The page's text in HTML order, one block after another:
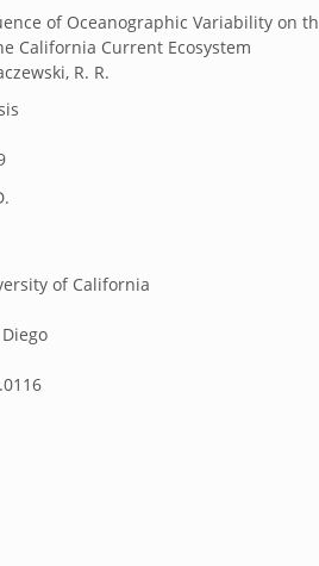
of Oceanographic Variability on
California Current Ecosystem
R. R.
of California